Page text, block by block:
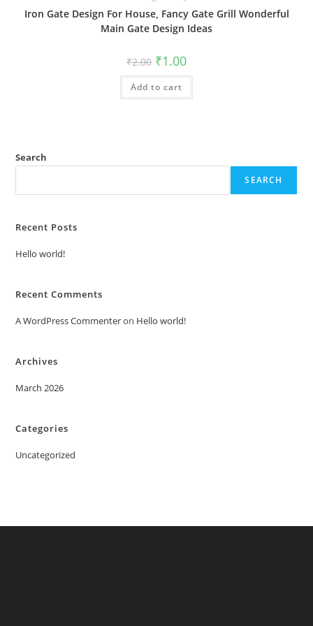
Iron Gate Design For House, Fancy Gate Grill Wonderful
Main Gate Design Ideas
₹2.00 Original
price
was:
₹2.00.
₹1.00Current
is:
Add to cart
Search
SEARCH
Recent Posts
Hello world!
Recent Comments
A WordPress Commenteron Hello world!
Archives
March 2026
Categories
Uncategorized